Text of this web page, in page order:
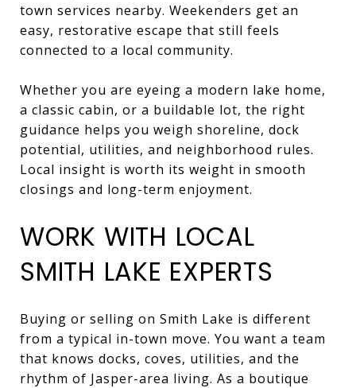
town services nearby. Weekenders get an
easy, restorative escape that still feels
connected to a local community.
Whether you are eyeing a modern lake home,
a classic cabin, or a buildable lot, the right
guidance helps you weigh shoreline, dock
potential, utilities, and neighborhood rules.
Local insight is worth its weight in smooth
closings and long-term enjoyment.
WORK WITH LOCAL
SMITH LAKE EXPERTS
Buying or selling on Smith Lake is different
from a typical in-town move. You want a team
that knows docks, coves, utilities, and the
rhythm of Jasper-area living. As a boutique